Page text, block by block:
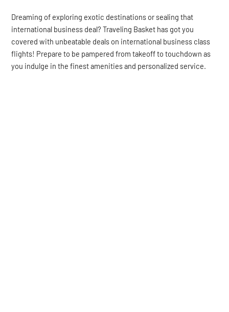
Dreaming of exploring exotic destinations or sealing that
international business deal? Traveling Basket has got you
covered with unbeatable deals on international business class
flights! Prepare to be pampered from takeoff to touchdown as
you indulge in the finest amenities and personalized service.